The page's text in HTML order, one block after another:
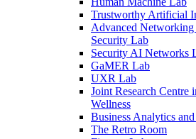
Trustworthy Artificial
Advanced Networking
Security Lab
Security AI Networks
GaMER Lab
UXR Lab
Joint Research
Wellness
Business Analytics
The Retro Room